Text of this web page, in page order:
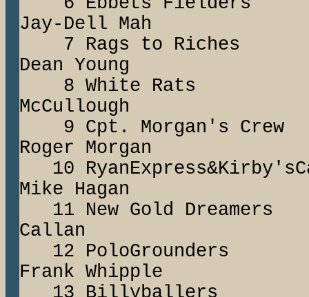
Jay-Dell Mah
7 Rags to
Dean Young
8 White Rats
McCullough
9 Cpt.
Roger Morgan
10
Mike Hagan
11 New Gold
Callan
12
Frank Whipple
13